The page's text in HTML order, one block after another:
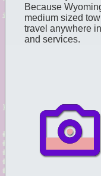
Because
medium sized
travel anywhere
and services.